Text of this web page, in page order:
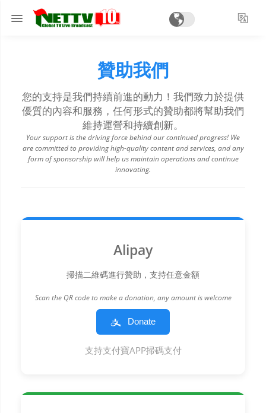
贊助我們
您的支持是我們持續前進的動力！我們致力於提供
優質的內容和服務，任何形式的贊助都將幫助我們
維持運營和持續創新。
Your support is the driving force behind our continued progress! We
are committed to providing high-quality content and services, and any
form of sponsorship will help us maintain operations and continue
innovating.
Alipay
掃描二維碼進行贊助，支持任意金額
Scan the QR code to make a donation, any amount is welcome
Donate
支持支付寶APP掃碼支付